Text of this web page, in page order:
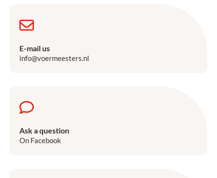
E-mail us
info@voermeesters.nl
Ask a question
On Facebook